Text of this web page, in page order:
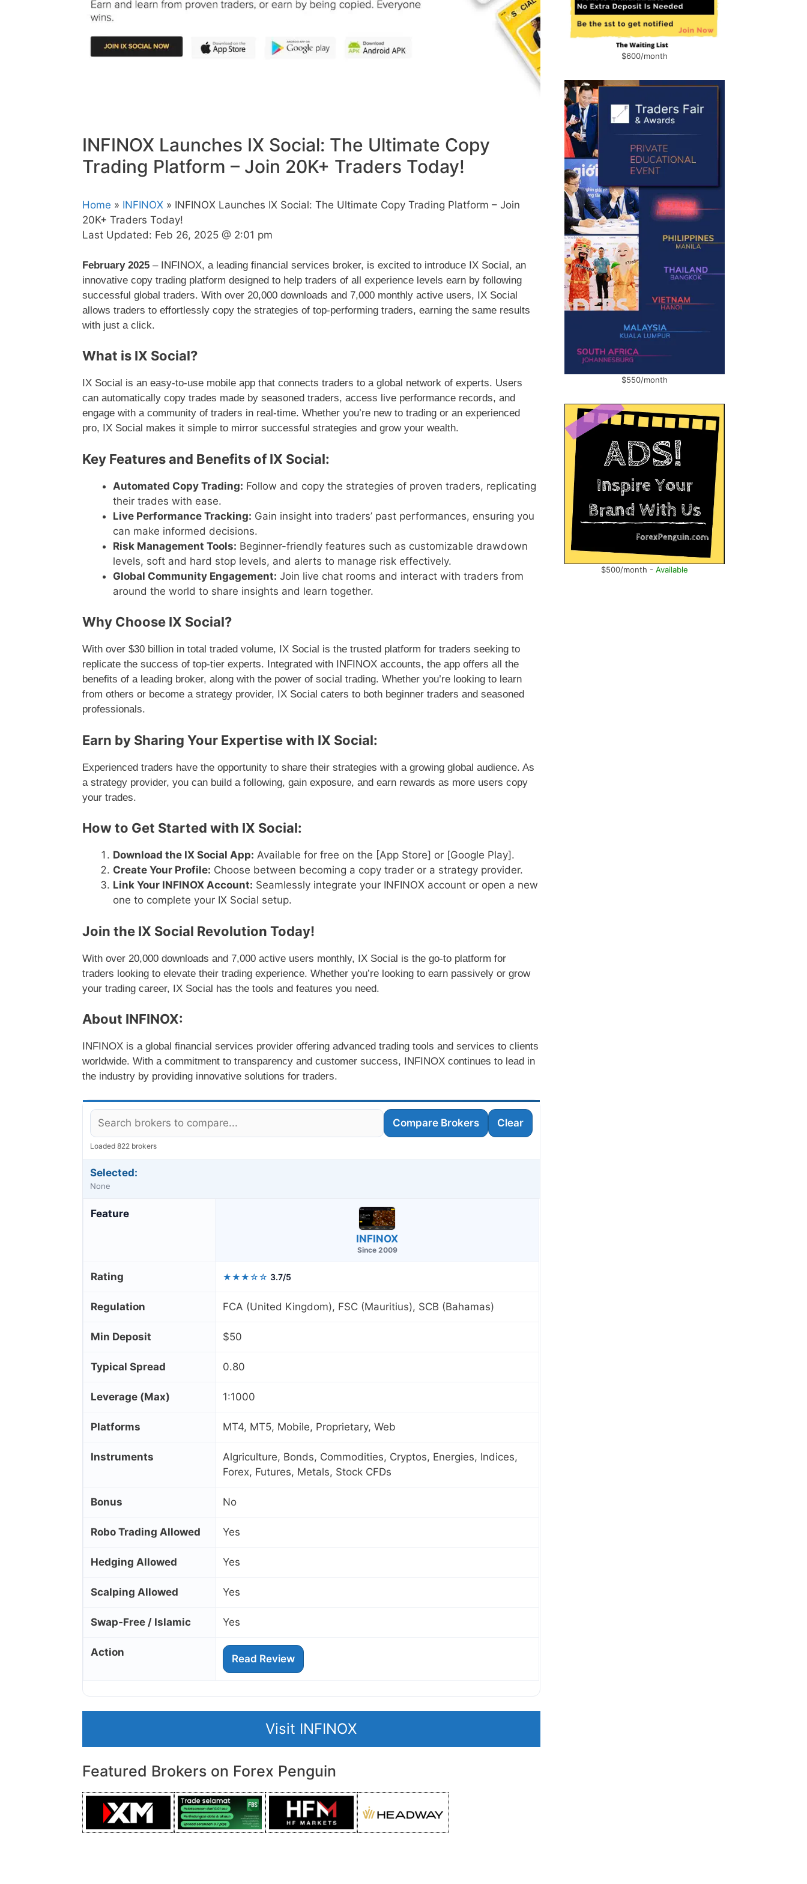
INFINOX Launches IX Social: The Ultimate Copy
Trading Platform – Join 20K+ Traders Today!
Home » INFINOX » INFINOX Launches IX Social: The Ultimate Copy Trading Platform – Join
20K+ Traders Today!
Last Updated: Feb 26, 2025 @ 2:01 pm
February 2025 – INFINOX, a leading financial services broker, is excited to introduce IX Social, an
innovative copy trading platform designed to help traders of all experience levels earn by following
successful global traders. With over 20,000 downloads and 7,000 monthly active users, IX Social
allows traders to effortlessly copy the strategies of top-performing traders, earning the same results
with just a click.
What is IX Social?
IX Social is an easy-to-use mobile app that connects traders to a global network of experts. Users
can automatically copy trades made by seasoned traders, access live performance records, and
engage with a community of traders in real-time. Whether you’re new to trading or an experienced
pro, IX Social makes it simple to mirror successful strategies and grow your wealth.
Key Features and Benefits of IX Social:
Automated Copy Trading: Follow and copy the strategies of proven traders, replicating
their trades with ease.
Live Performance Tracking: Gain insight into traders’ past performances, ensuring you
can make informed decisions.
Risk Management Tools: Beginner-friendly features such as customizable drawdown
levels, soft and hard stop levels, and alerts to manage risk effectively.
Global Community Engagement: Join live chat rooms and interact with traders from
around the world to share insights and learn together.
Why Choose IX Social?
With over $30 billion in total traded volume, IX Social is the trusted platform for traders seeking to
replicate the success of top-tier experts. Integrated with INFINOX accounts, the app offers all the
benefits of a leading broker, along with the power of social trading. Whether you’re looking to learn
from others or become a strategy provider, IX Social caters to both beginner traders and seasoned
professionals.
Earn by Sharing Your Expertise with IX Social:
Experienced traders have the opportunity to share their strategies with a growing global audience. As
a strategy provider, you can build a following, gain exposure, and earn rewards as more users copy
your trades.
How to Get Started with IX Social:
Download the IX Social App: Available for free on the [App Store] or [Google Play].
Create Your Profile: Choose between becoming a copy trader or a strategy provider.
Link Your INFINOX Account: Seamlessly integrate your INFINOX account or open a new
one to complete your IX Social setup.
Join the IX Social Revolution Today!
With over 20,000 downloads and 7,000 active users monthly, IX Social is the go-to platform for
traders looking to elevate their trading experience. Whether you’re looking to earn passively or grow
your trading career, IX Social has the tools and features you need.
About INFINOX:
INFINOX is a global financial services provider offering advanced trading tools and services to clients
worldwide. With a commitment to transparency and customer success, INFINOX continues to lead in
the industry by providing innovative solutions for traders.
Compare Brokers Clear
Loaded 822 brokers
Selected:
None
Feature
INFINOX
Since 2009
Rating ★★★☆☆ 3.7/5
Regulation FCA (United Kingdom), FSC (Mauritius), SCB (Bahamas)
Min Deposit $50
Typical Spread 0.80
Leverage (Max) 1:1000
Platforms MT4, MT5, Mobile, Proprietary, Web
Instruments
Algriculture, Bonds, Commodities, Cryptos, Energies, Indices,
Forex, Futures, Metals, Stock CFDs
Bonus No
Robo Trading Allowed Yes
Hedging Allowed Yes
Scalping Allowed Yes
Swap‑Free / Islamic Yes
Action
Read Review
Visit INFINOX
Featured Brokers on Forex Penguin
$600/month
$550/month
$500/month - Available